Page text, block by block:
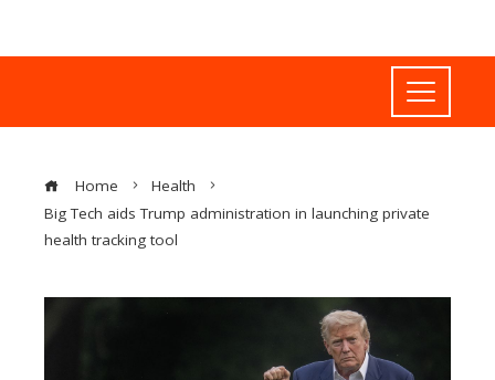
Home
Health
Big Tech aids Trump administration in launching private
health tracking tool